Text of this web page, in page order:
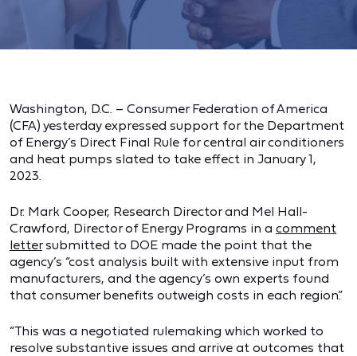
Washington, D.C. – Consumer Federation of America
(CFA) yesterday expressed support for the Department
of Energy’s Direct Final Rule for central air conditioners
and heat pumps slated to take effect in January 1,
2023.
Dr. Mark Cooper, Research Director and Mel Hall-
Crawford, Director of Energy Programs in a comment
lettersubmitted to DOE made the point that the
agency’s “cost analysis built with extensive input from
manufacturers, and the agency’s own experts found
that consumer benefits outweigh costs in each region.”
“This was a negotiated rulemaking which worked to
resolve substantive issues and arrive at outcomes that